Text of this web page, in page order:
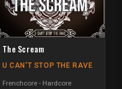
The Scream
U CAN'T STOP THE RAVE
Frenchcore - Hardcore